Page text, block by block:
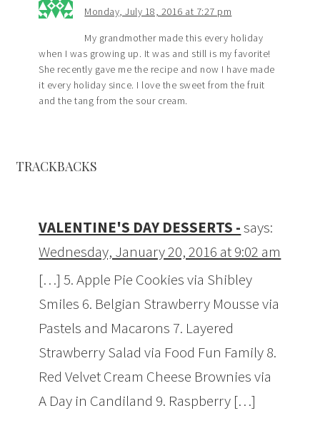
Monday, July 18, 2016 at 7:27 pm
My grandmother made this every holiday
when I was growing up. It was and still is my favorite!
She recently gave me the recipe and now I have made
it every holiday since. I love the sweet from the fruit
and the tang from the sour cream.
TRACKBACKS
VALENTINE'S DAY DESSERTS -says:
Wednesday, January 20, 2016 at 9:02 am
[…] 5. Apple Pie Cookies via Shibley
Smiles 6. Belgian Strawberry Mousse via
Pastels and Macarons 7. Layered
Strawberry Salad via Food Fun Family 8.
Red Velvet Cream Cheese Brownies via
A Day in Candiland 9. Raspberry […]